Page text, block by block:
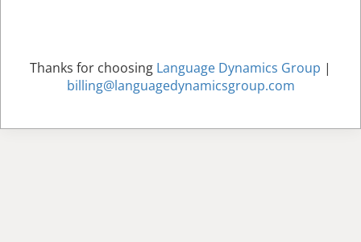
Thanks for choosing Language Dynamics Group |
billing@languagedynamicsgroup.com